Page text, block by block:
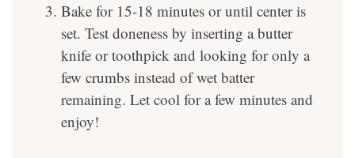
Bake for 15-18 minutes or until center is
set. Test doneness by inserting a butter
knife or toothpick and looking for only a
few crumbs instead of wet batter
remaining. Let cool for a few minutes and
enjoy!